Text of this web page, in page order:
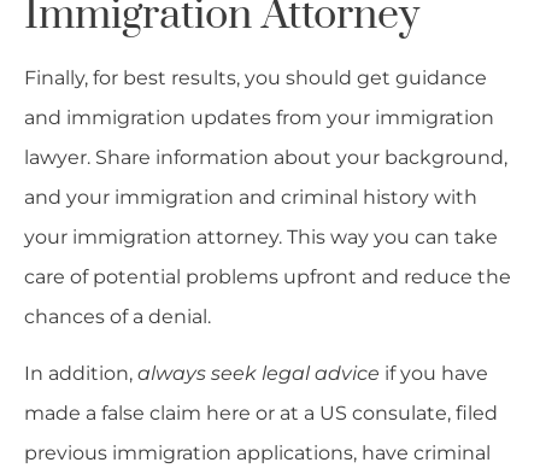
Immigration Attorney
Finally, for best results, you should get guidance
and immigration updates from your immigration
lawyer. Share information about your background,
and your immigration and criminal history with
your immigration attorney. This way you can take
care of potential problems upfront and reduce the
chances of a denial.
In addition, always seek legal advice if you have
made a false claim here or at a US consulate, filed
previous immigration applications, have criminal